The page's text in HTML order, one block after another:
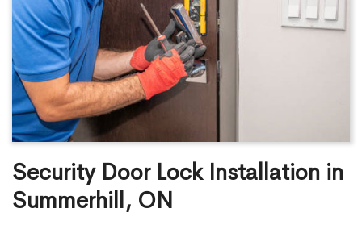
Security Door Lock Installation in
Summerhill, ON